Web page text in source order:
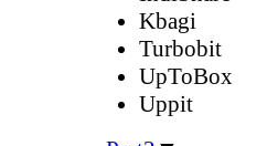
Kbagi
Turbobit
UpToBox
Uppit